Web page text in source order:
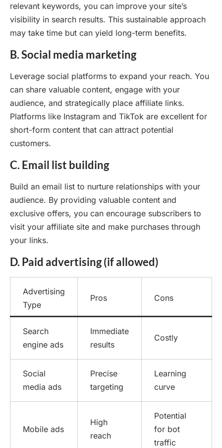
relevant keywords, you can improve your site’s
visibility in search results. This sustainable approach
may take time but can yield long-term benefits.
B. Social media marketing
Leverage social platforms to expand your reach. You
can share valuable content, engage with your
audience, and strategically place affiliate links.
Platforms like Instagram and TikTok are excellent for
short-form content that can attract potential
customers.
C. Email list building
Build an email list to nurture relationships with your
audience. By providing valuable content and
exclusive offers, you can encourage subscribers to
visit your affiliate site and make purchases through
your links.
D. Paid advertising (if allowed)
Advertising
Type
Pros Cons
Search
engine ads
Immediate
results
Costly
Social
media ads
Precise
targeting
Learning
curve
Mobile ads
High
reach
Potential
for bot
traffic